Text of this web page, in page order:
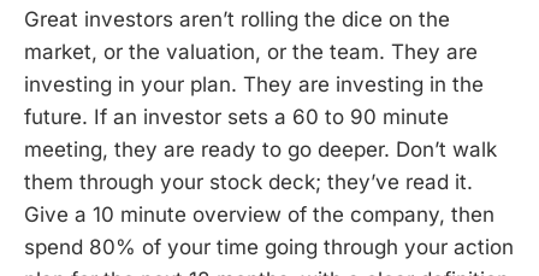
Great investors aren’t rolling the dice on the
market, or the valuation, or the team. They are
investing in your plan. They are investing in the
future. If an investor sets a 60 to 90 minute
meeting, they are ready to go deeper. Don’t walk
them through your stock deck; they’ve read it.
Give a 10 minute overview of the company, then
spend 80% of your time going through your action